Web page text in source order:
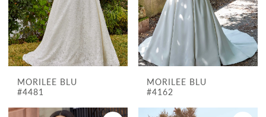
MORILEE BLU
#4481
MORILEE BLU
#4162